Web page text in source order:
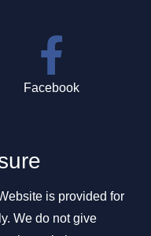
Facebook
is provided for
We do not give